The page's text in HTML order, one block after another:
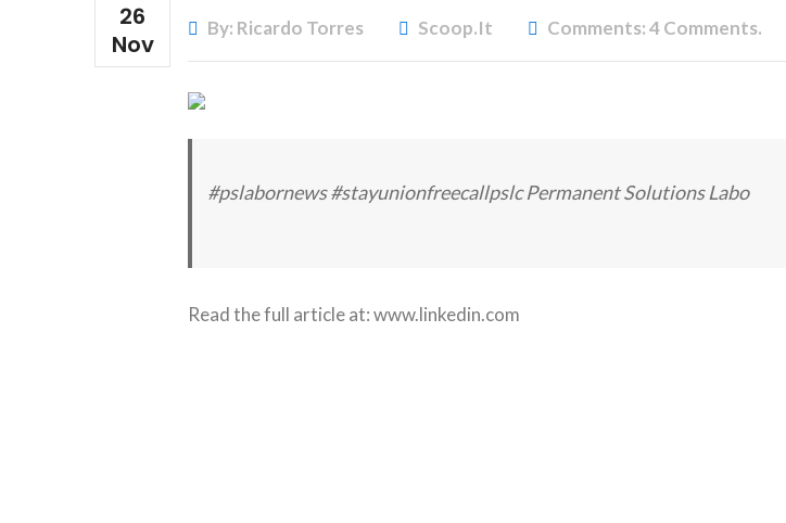
26
Nov
By: Ricardo Torres Scoop.it Comments:4 Comments.
#pslabornews #stayunionfreecallpslc Permanent Solutions Labo
Read the full article at:www.linkedin.com